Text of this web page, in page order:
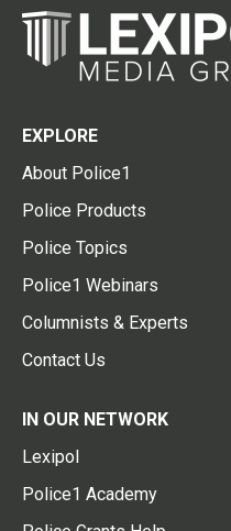
EXPLORE
About Police1
Police Products
Police Topics
Police1 Webinars
Columnists & Experts
Contact Us
IN OUR NETWORK
Lexipol
Police1 Academy